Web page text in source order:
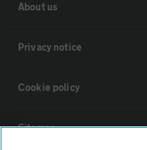
About us
Privacy notice
Cookie policy
Sitemap